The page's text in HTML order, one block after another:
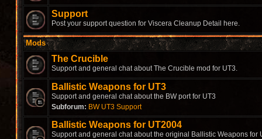
Support
Post your support question for Viscera Cleanup Detail here.
Mods
The Crucible
Support and general chat about The Crucible mod for UT3.
Ballistic Weapons for UT3
Support and general chat about the BW port for UT3
Subforum: BW UT3 Support
Ballistic Weapons for UT2004
Support and general chat about the original Ballistic Weapons for